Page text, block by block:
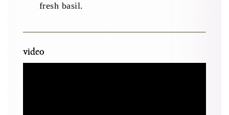
fresh basil.
video